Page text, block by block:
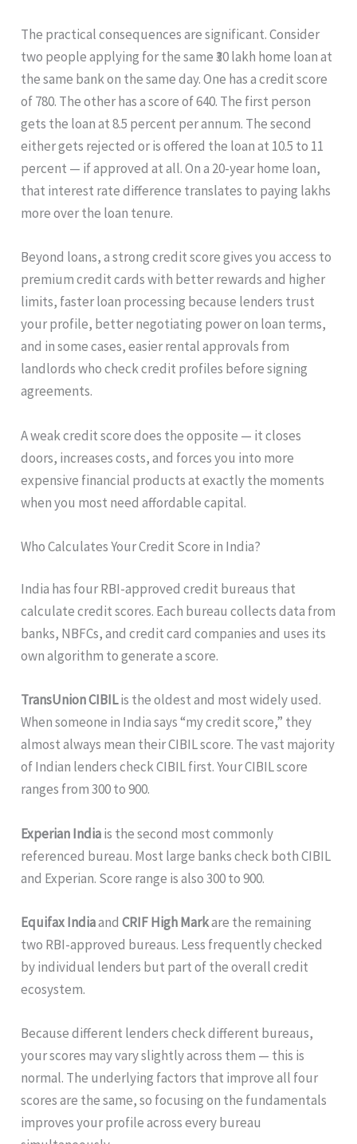
The practical consequences are significant. Consider
two people applying for the same ₹30 lakh home loan at
the same bank on the same day. One has a credit score
of 780. The other has a score of 640. The first person
gets the loan at 8.5 percent per annum. The second
either gets rejected or is offered the loan at 10.5 to 11
percent — if approved at all. On a 20-year home loan,
that interest rate difference translates to paying lakhs
more over the loan tenure.
Beyond loans, a strong credit score gives you access to
premium credit cards with better rewards and higher
limits, faster loan processing because lenders trust
your profile, better negotiating power on loan terms,
and in some cases, easier rental approvals from
landlords who check credit profiles before signing
agreements.
A weak credit score does the opposite — it closes
doors, increases costs, and forces you into more
expensive financial products at exactly the moments
when you most need affordable capital.
Who Calculates Your Credit Score in India?
India has four RBI-approved credit bureaus that
calculate credit scores. Each bureau collects data from
banks, NBFCs, and credit card companies and uses its
own algorithm to generate a score.
TransUnion CIBILis the oldest and most widely used.
When someone in India says “my credit score,” they
almost always mean their CIBIL score. The vast majority
of Indian lenders check CIBIL first. Your CIBIL score
ranges from 300 to 900.
Experian Indiais the second most commonly
referenced bureau. Most large banks check both CIBIL
and Experian. Score range is also 300 to 900.
Equifax IndiaandCRIF High Markare the remaining
two RBI-approved bureaus. Less frequently checked
by individual lenders but part of the overall credit
ecosystem.
Because different lenders check different bureaus,
your scores may vary slightly across them — this is
normal. The underlying factors that improve all four
scores are the same, so focusing on the fundamentals
improves your profile across every bureau